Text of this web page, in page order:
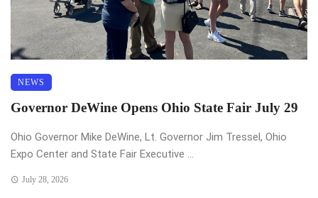
NEWS
Governor DeWine Opens Ohio State Fair July 29
Ohio Governor Mike DeWine, Lt. Governor Jim Tressel, Ohio
Expo Center and State Fair Executive ...
July 28, 2026